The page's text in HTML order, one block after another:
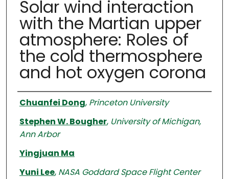
Solar wind interaction
with the Martian upper
atmosphere: Roles of
the cold thermosphere
and hot oxygen corona
Authors
Chuanfei Dong, Princeton University
Stephen W. Bougher, University of Michigan,
Ann Arbor
Yingjuan Ma
Yuni Lee, NASA Goddard Space Flight Center